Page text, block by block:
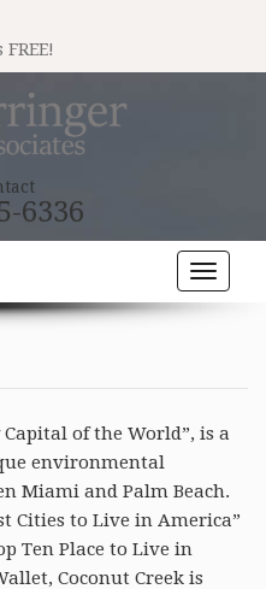
6336
Toggle
of the World”, is a
environmental
Miami and Palm Beach.
Cities to Live in America”
Ten Place to Live in
Coconut Creek is